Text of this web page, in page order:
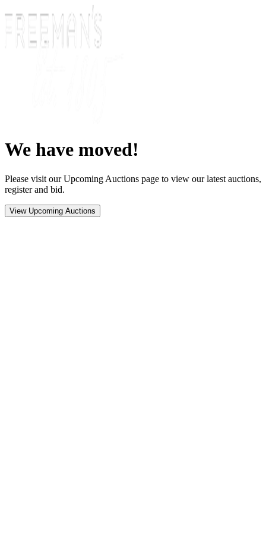
We have moved!
Please visit our Upcoming Auctions page to view our latest auctions,
register and bid.
View Upcoming Auctions